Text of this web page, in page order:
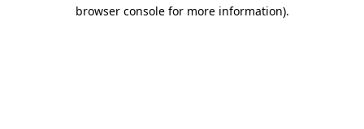
browser console for more information).